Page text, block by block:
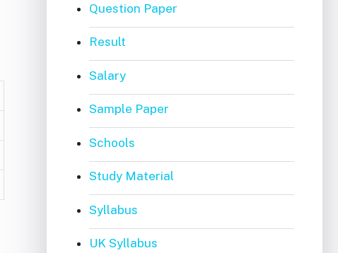
Question Paper
Result
Salary
Sample Paper
Schools
Study Material
Syllabus
UK Syllabus